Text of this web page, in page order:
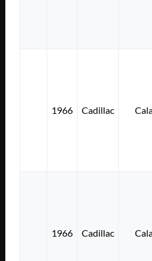
1966 Cadillac
1966 Cadillac